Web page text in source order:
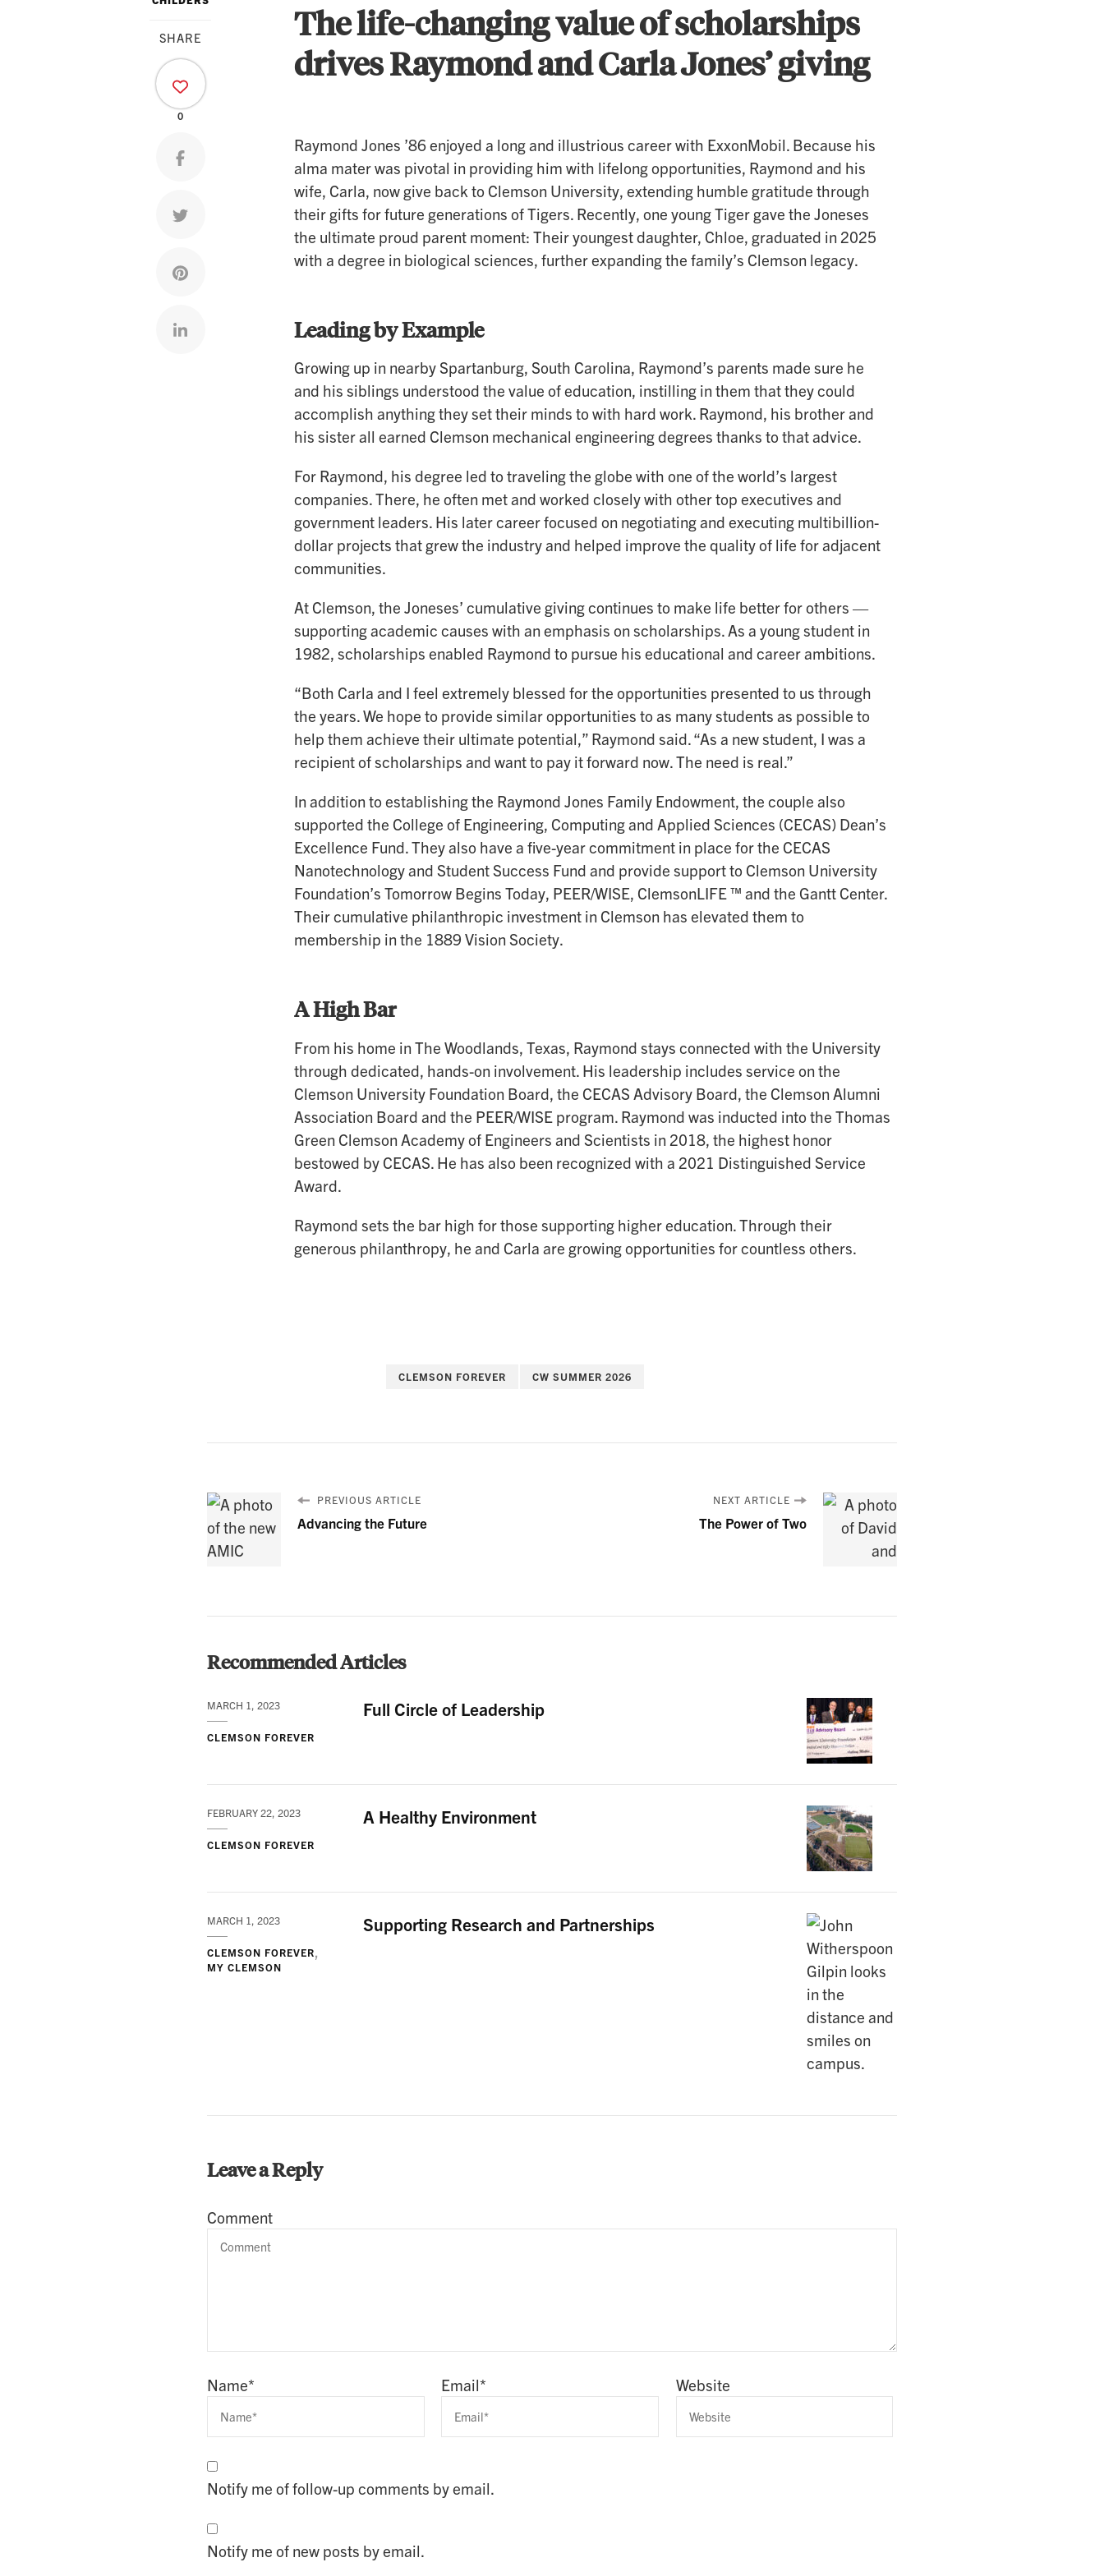
SHARE
0
Share on facebook
Share on twitter
Share on pinterest
Share on linkedin
The life-changing value of scholarships
drives Raymond and Carla Jones’ giving
Raymond Jones ’86 enjoyed a long and illustrious career with ExxonMobil. Because his
alma mater was pivotal in providing him with lifelong opportunities, Raymond and his
wife, Carla, now give back to Clemson University, extending humble gratitude through
their gifts for future generations of Tigers. Recently, one young Tiger gave the Joneses
the ultimate proud parent moment: Their youngest daughter, Chloe, graduated in 2025
with a degree in biological sciences, further expanding the family’s Clemson legacy.
Leading by Example
Growing up in nearby Spartanburg, South Carolina, Raymond’s parents made sure he
and his siblings understood the value of education, instilling in them that they could
accomplish anything they set their minds to with hard work. Raymond, his brother and
his sister all earned Clemson mechanical engineering degrees thanks to that advice.
For Raymond, his degree led to traveling the globe with one of the world’s largest
companies. There, he often met and worked closely with other top executives and
government leaders. His later career focused on negotiating and executing multibillion-
dollar projects that grew the industry and helped improve the quality of life for adjacent
communities.
At Clemson, the Joneses’ cumulative giving continues to make life better for others —
supporting academic causes with an emphasis on scholarships. As a young student in
1982, scholarships enabled Raymond to pursue his educational and career ambitions.
“Both Carla and I feel extremely blessed for the opportunities presented to us through
the years. We hope to provide similar opportunities to as many students as possible to
help them achieve their ultimate potential,” Raymond said. “As a new student, I was a
recipient of scholarships and want to pay it forward now. The need is real.”
In addition to establishing the Raymond Jones Family Endowment, the couple also
supported the College of Engineering, Computing and Applied Sciences (CECAS) Dean’s
Excellence Fund. They also have a five-year commitment in place for the CECAS
Nanotechnology and Student Success Fund and provide support to Clemson University
Foundation’s Tomorrow Begins Today, PEER/WISE, ClemsonLIFE ™ and the Gantt Center.
Their cumulative philanthropic investment in Clemson has elevated them to
membership in the 1889 Vision Society.
A High Bar
From his home in The Woodlands, Texas, Raymond stays connected with the University
through dedicated, hands-on involvement. His leadership includes service on the
Clemson University Foundation Board, the CECAS Advisory Board, the Clemson Alumni
Association Board and the PEER/WISE program. Raymond was inducted into the Thomas
Green Clemson Academy of Engineers and Scientists in 2018, the highest honor
bestowed by CECAS. He has also been recognized with a 2021 Distinguished Service
Award.
Raymond sets the bar high for those supporting higher education. Through their
generous philanthropy, he and Carla are growing opportunities for countless others.
CLEMSON FOREVER CW SUMMER 2026
PREVIOUS ARTICLE
Advancing the Future
NEXT ARTICLE
The Power of Two
Recommended Articles
MARCH 1, 2023
CLEMSON FOREVER
Full Circle of Leadership
FEBRUARY 22, 2023
CLEMSON FOREVER
A Healthy Environment
MARCH 1, 2023
CLEMSON FOREVER
MY CLEMSON
Supporting Research and Partnerships
Leave a Reply
Comment
Name* Email* Website
Notify me of follow-up comments by email.
Notify me of new posts by email.